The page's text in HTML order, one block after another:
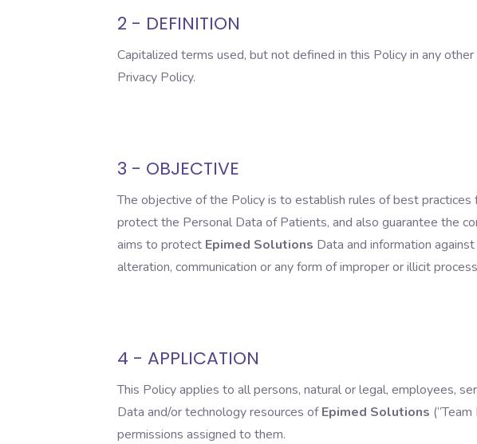
2 - DEFINITION
Capitalized terms used, but not defined in this Policy in any
Privacy Policy.
3 - OBJECTIVE
The objective of the Policy is to establish rules of best
protect the Personal Data of Patients, and also guarantee the
aims to protect Epimed Solutions Data and information
alteration, communication or any form of improper or illicit
4 - APPLICATION
This Policy applies to all persons, natural or legal, employees,
Data and/or technology resources ofEpimed Solutions (“Team
permissions assigned to them.